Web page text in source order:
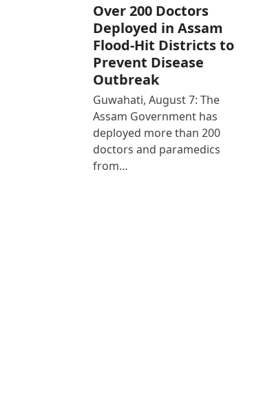
Over 200 Doctors
Deployed in Assam
Flood-Hit Districts to
Prevent Disease
Outbreak
Guwahati, August 7: The
Assam Government has
deployed more than 200
doctors and paramedics
from…